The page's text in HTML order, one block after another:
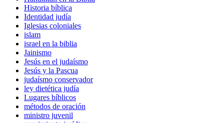
Historia bíblica
Identidad judía
Iglesias coloniales
islam
israel en la biblia
Jainismo
Jesús en el judaísmo
Jesús y la Pascua
judaísmo conservador
ley dietética judía
Lugares bíblicos
métodos de oración
ministro juvenil